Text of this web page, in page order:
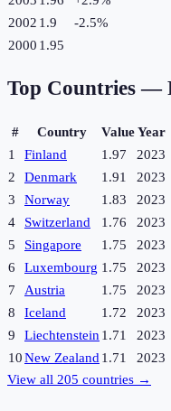
2002 1.9 -2.5%
2000 1.95
Top Countries —
# Country ValueYear
1
Finland 1.97
2023
2
Denmark 1.91
2023
3
Norway 1.83
2023
4
Switzerland 1.76
2023
5
Singapore 1.75
2023
6
Luxembourg 1.75
2023
7
Austria 1.75
2023
8
Iceland 1.72
2023
9
Liechtenstein 1.71
2023
10New Zealand 1.71
2023
View all 205 countries →